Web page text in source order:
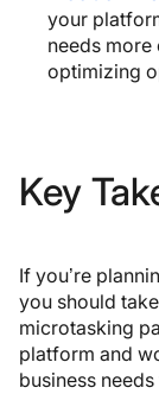
your
needs
optimizing
Key
If you’re
you should
microtasking
platform and
business